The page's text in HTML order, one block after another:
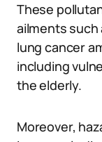
These
ailments such
lung cancer
including
the elderly.
Moreover,